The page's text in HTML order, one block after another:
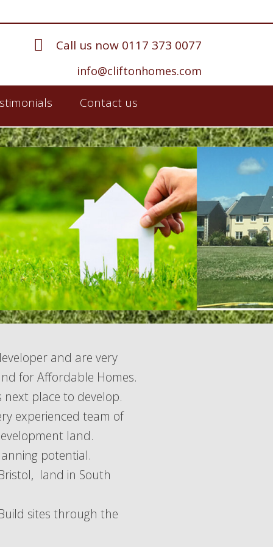
Call us now 0117 373 0077
info@cliftonhomes.com
Contact us
and are very
for Affordable Homes.
place to develop.
experienced team of
land.
potential.
land in South
sites through the